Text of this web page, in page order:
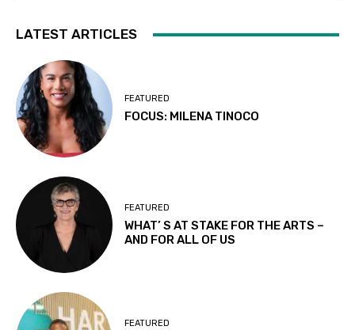
LATEST ARTICLES
FEATURED
FOCUS: MILENA TINOCO
FEATURED
WHAT’ S AT STAKE FOR THE ARTS –
AND FOR ALL OF US
FEATURED